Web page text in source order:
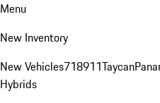
Menu
New Inventory
New Vehicles718911Taycan
Hybrids